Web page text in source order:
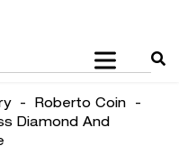
- Roberto Coin -
Diamond And